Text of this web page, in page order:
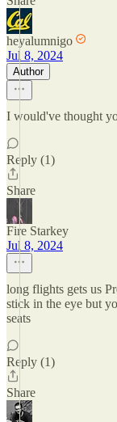
heyalumnigo
Jul 8, 2024
Author
I would've thought
Reply (1)
Share
Fire Starkey
Jul 8, 2024
long flights gets us
stick in the eye but
seats
Reply (1)
Share